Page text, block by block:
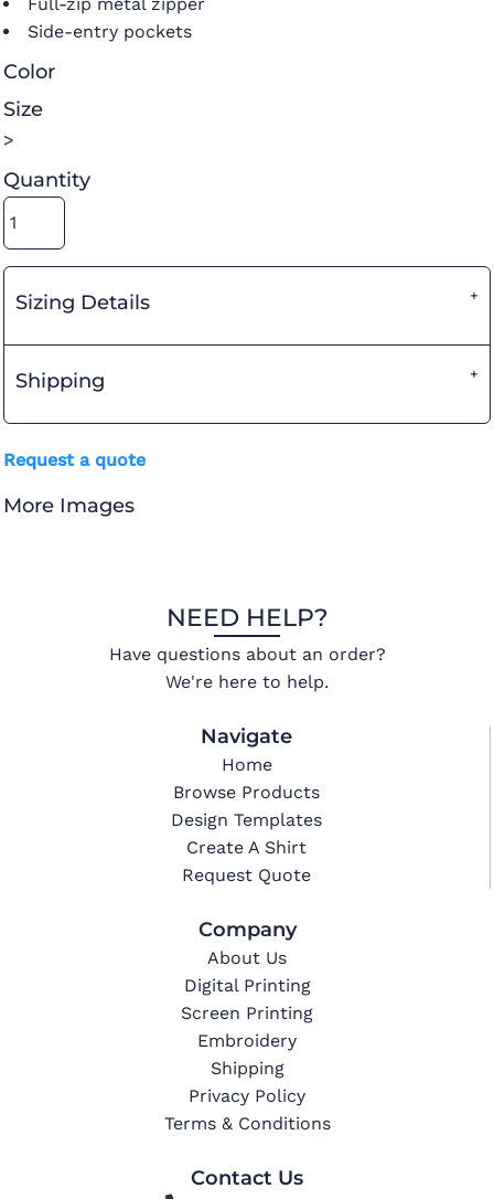
Side-entry pockets
Color
Size
>
Quantity
Sizing Details
Shipping
Request a quote
More Images
NEED HELP?
Have questions about an order?
We're here to help.
Navigate
Home
Browse Products
Design Templates
Create A Shirt
Request Quote
Company
About Us
Digital Printing
Screen Printing
Embroidery
Shipping
Privacy Policy
Terms & Conditions
Contact Us